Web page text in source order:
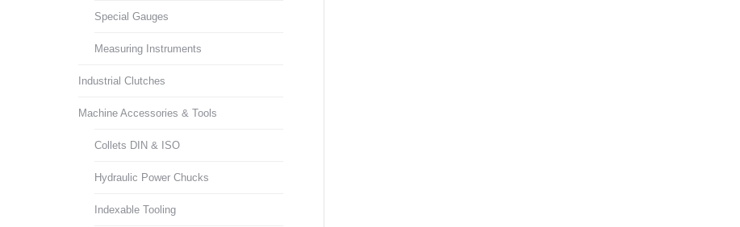
Special Gauges
Measuring Instruments
Industrial Clutches
Machine Accessories & Tools
Collets DIN & ISO
Hydraulic Power Chucks
Indexable Tooling